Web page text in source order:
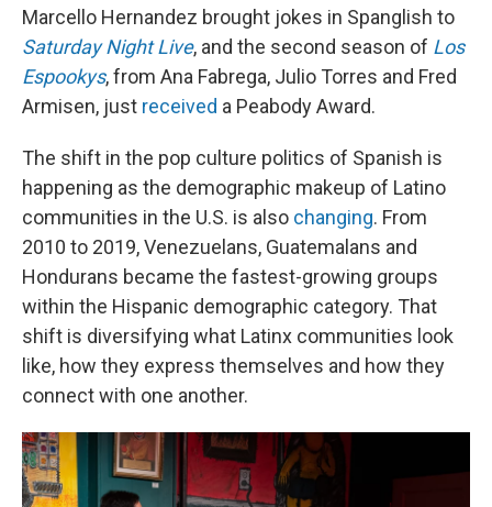
Marcello Hernandez brought jokes in Spanglish to
Saturday Night Live, and the second season of Los
Espookys, from Ana Fabrega, Julio Torres and Fred
Armisen, just received a Peabody Award.
The shift in the pop culture politics of Spanish is
happening as the demographic makeup of Latino
communities in the U.S. is also changing. From
2010 to 2019, Venezuelans, Guatemalans and
Hondurans became the fastest-growing groups
within the Hispanic demographic category. That
shift is diversifying what Latinx communities look
like, how they express themselves and how they
connect with one another.